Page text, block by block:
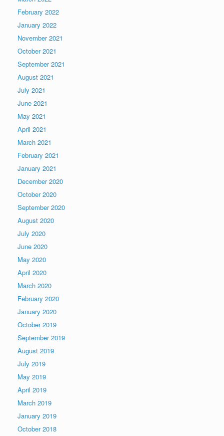
February 2022
January 2022
November 2021
October 2021
September 2021
August 2021
July 2021
June 2021
May 2021
April 2021
March 2021
February 2021
January 2021
December 2020
October 2020
September 2020
August 2020
July 2020
June 2020
May 2020
April 2020
March 2020
February 2020
January 2020
October 2019
September 2019
August 2019
July 2019
May 2019
April 2019
March 2019
January 2019
October 2018